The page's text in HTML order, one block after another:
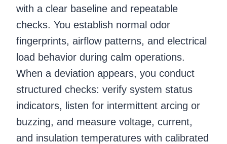
with a clear baseline and repeatable
checks. You establish normal odor
fingerprints, airflow patterns, and electrical
load behavior during calm operations.
When a deviation appears, you conduct
structured checks: verify system status
indicators, listen for intermittent arcing or
buzzing, and measure voltage, current,
and insulation temperatures with calibrated